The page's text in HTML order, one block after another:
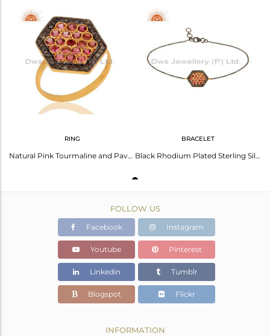
Height(mm)
Width(mm)
RING
Natural Pink Tourmaline and Pave Diamond 18K Gold Plated Sterling Silver Ring
BRACELET
Black Rhodium Plated Sterling Silver Ruby Diamond Pave Link Chain Bracelet
FOLLOW US
Facebook Instagram
Youtube Pinterest
Linkedin Tumblr
Blogspot Flickr
INFORMATION